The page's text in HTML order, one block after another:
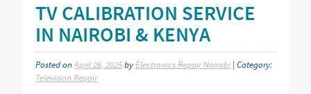
TV CALIBRATION SERVICE
IN NAIROBI & KENYA
Posted onApril 26, 2025byElectronics Repair Nairobi | Category:
Television Repair